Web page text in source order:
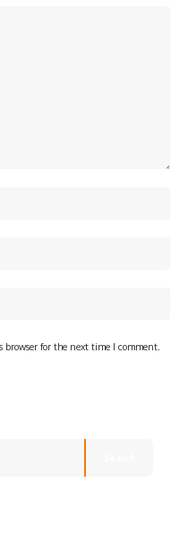
for the next time I comment.